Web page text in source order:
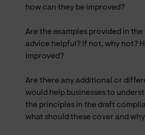
how can they be improved?
Are the examples provided in
advice helpful? If not, why not?
improved?
Are there any additional or
would help businesses to
the principles in the draft
what should these cover and